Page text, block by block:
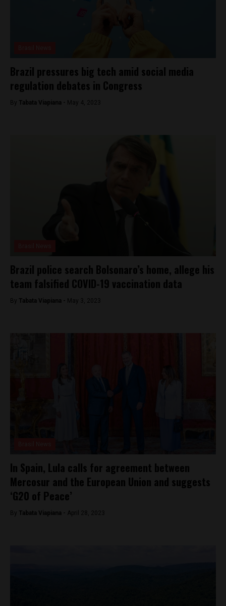
Brazil pressures big tech amid social media
regulation debates in Congress
By Tabata Viapiana - May 4, 2023
Brazil police search Bolsonaro’s home, allege his
team falsified COVID-19 vaccination data
By Tabata Viapiana - May 3, 2023
In Spain, Lula calls for agreement between
Mercosur and the European Union and suggests
‘G20 of Peace’
By Tabata Viapiana - April 28, 2023